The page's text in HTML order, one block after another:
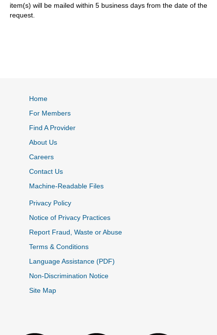
item(s) will be mailed within 5 business days from the date of the
request.
Home
For Members
Find A Provider
About Us
Careers
Contact Us
Machine-Readable Files
Privacy Policy
Notice of Privacy Practices
Report Fraud, Waste or Abuse
Terms & Conditions
Language Assistance (PDF)
Non-Discrimination Notice
Site Map